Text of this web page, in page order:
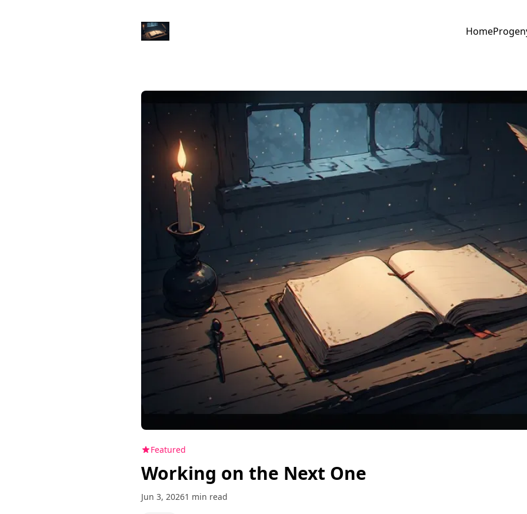
Home
Featured
Working on the Next One
Jun 3, 20261 min read